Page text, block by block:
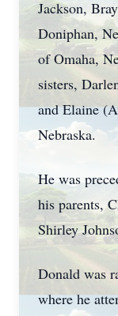
Jackson,
Doniphan,
of Omaha,
sisters,
and Elaine
Nebraska.
He was
his parents,
Shirley
Donald was
where he